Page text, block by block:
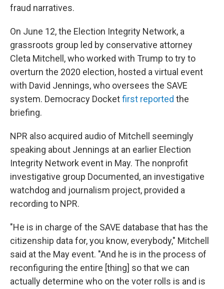
fraud narratives.
On June 12, the Election Integrity Network, a
grassroots group led by conservative attorney
Cleta Mitchell, who worked with Trump to try to
overturn the 2020 election, hosted a virtual event
with David Jennings, who oversees the SAVE
system. Democracy Docketfirst reported the
briefing.
NPR also acquired audio of Mitchell seemingly
speaking about Jennings at an earlier Election
Integrity Network event in May. The nonprofit
investigative group Documented, an investigative
watchdog and journalism project, provided a
recording to NPR.
"He is in charge of the SAVE database that has the
citizenship data for, you know, everybody," Mitchell
said at the May event. "And he is in the process of
reconfiguring the entire [thing] so that we can
actually determine who on the voter rolls is and is